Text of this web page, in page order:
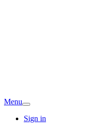
Menu
Sign in